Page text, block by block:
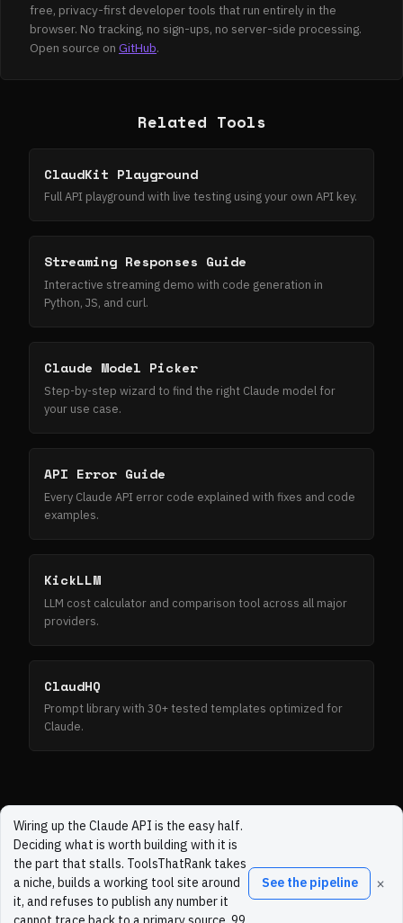
free, privacy-first developer tools that run entirely in the
browser. No tracking, no sign-ups, no server-side processing.
Open source on GitHub.
Related Tools
ClaudKit Playground
Full API playground with live testing using your own API key.
Streaming Responses Guide
Interactive streaming demo with code generation in
Python, JS, and curl.
Claude Model Picker
Step-by-step wizard to find the right Claude model for
your use case.
API Error Guide
Every Claude API error code explained with fixes and code
examples.
KickLLM
LLM cost calculator and comparison tool across all major
providers.
ClaudHQ
Prompt library with 30+ tested templates optimized for
Claude.
Wiring up the Claude API is the easy half.
Deciding what is worth building with it is
the part that stalls. ToolsThatRank takes
a niche, builds a working tool site around
it, and refuses to publish any number it
See the pipeline ×